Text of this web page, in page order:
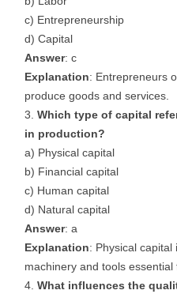
c) Entrepreneurship
d) Capital
Answer: c
Explanation: Entrepreneurs
produce goods and services.
Which type of capital
in production?
a) Physical capital
b) Financial capital
c) Human capital
d) Natural capital
Answer: a
Explanation: Physical capital
machinery and tools essential
What influences the